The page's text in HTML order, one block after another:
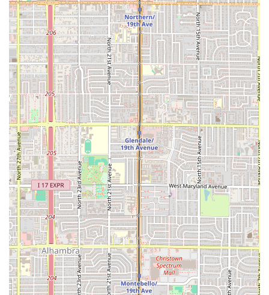
What Is Worth Choosing Chihuahua Seafood Restaurant
For Arizonans desiring high-quality, authentic seafood
without the pretense or price tag of fine dining,
Chihuahua Seafood Restaurant (Mariscos Chihuahua) is an
undeniable choice. It is worth choosing for several
compelling reasons that resonate with the local
community.
Firstly, it is the home ofArizona’s Authentic Mexican
Seafood . Many residents consider this place the closest
they can get to the flavors of the Mexican coast, without
making the drive out of state. The restaurant’s specialty is
its signature raw and cooked seafood preparations—
specifically theCeviche and Aguachile. Ceviche, where
shrimp is marinated and 'cooked' in lime juice, is a local
favorite, and the "best Agua chile tostadas" are noted for
being filled with flavor. TheAgasajo, a comprehensive
seafood cup, offers a sampler of the best flavors of the sea,
making it a perfect exploratory dish for first-time visitors.
Secondly, the restaurant offers an outstanding
combination ofValue and Vibe. The atmosphere is casual
and cozy, making everyone feel welcome—from solo diners
stopping by for a quick bite to groups enjoying a large